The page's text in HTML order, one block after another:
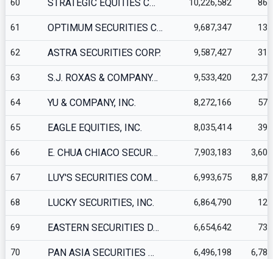
60 STRATEGIC EQUITIES C… 10,226,582
61 OPTIMUM SECURITIES C… 9,687,347
62 ASTRA SECURITIES CORP. 9,587,427
63 S.J. ROXAS & COMPANY… 9,533,420
64 YU & COMPANY, INC. 8,272,166
65 EAGLE EQUITIES, INC. 8,035,414
66 E. CHUA CHIACO SECUR… 7,903,183
67 LUY'S SECURITIES COM… 6,993,675
68 LUCKY SECURITIES, INC. 6,864,790
69 EASTERN SECURITIES D… 6,654,642
70 PAN ASIA SECURITIES … 6,496,198